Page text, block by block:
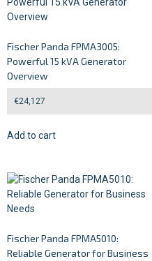
Fischer Panda FPMA3005:
Powerful 15 kVA Generator
Overview
€24,127
Add to cart
Fischer Panda FPMA5010:
Reliable Generator for Business